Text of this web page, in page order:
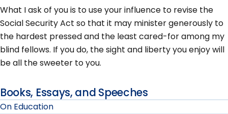
What I ask of you is to use your influence to revise the
Social Security Act so that it may minister generously to
the hardest pressed and the least cared-for among my
blind fellows. If you do, the sight and liberty you enjoy will
be all the sweeter to you.
Books, Essays, and Speeches
On Education